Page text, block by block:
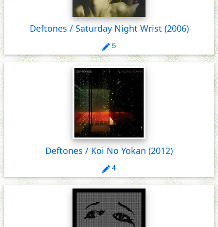
Deftones / Saturday Night Wrist (2006)
5
Deftones / Koi No Yokan (2012)
4